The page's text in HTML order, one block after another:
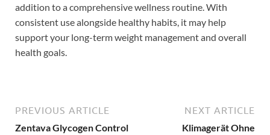
addition to a comprehensive wellness routine. With
consistent use alongside healthy habits, it may help
support your long-term weight management and overall
health goals.
PREVIOUS ARTICLE
Zentava Glycogen Control
NEXT ARTICLE
Klimagerät Ohne